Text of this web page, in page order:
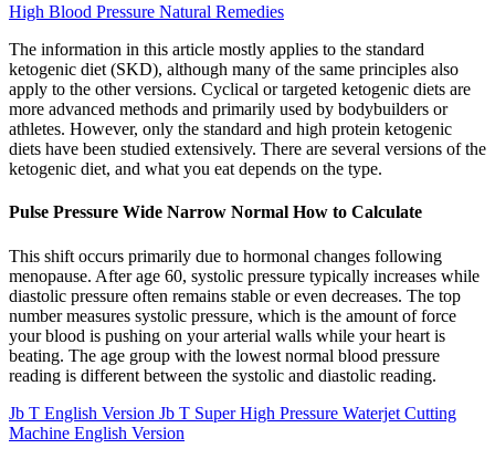
High Blood Pressure Natural Remedies
The information in this article mostly applies to the standard
ketogenic diet (SKD), although many of the same principles also
apply to the other versions. Cyclical or targeted ketogenic diets are
more advanced methods and primarily used by bodybuilders or
athletes. However, only the standard and high protein ketogenic
diets have been studied extensively. There are several versions of the
ketogenic diet, and what you eat depends on the type.
Pulse Pressure Wide Narrow Normal How to Calculate
This shift occurs primarily due to hormonal changes following
menopause. After age 60, systolic pressure typically increases while
diastolic pressure often remains stable or even decreases. The top
number measures systolic pressure, which is the amount of force
your blood is pushing on your arterial walls while your heart is
beating. The age group with the lowest normal blood pressure
reading is different between the systolic and diastolic reading.
Jb T English Version Jb T Super High Pressure Waterjet Cutting
Machine English Version